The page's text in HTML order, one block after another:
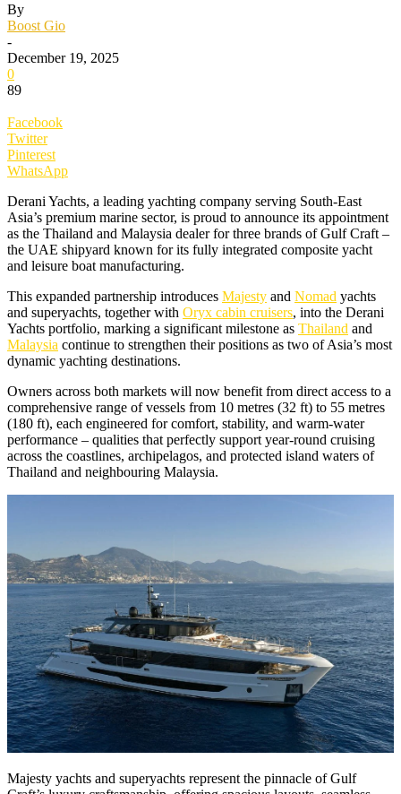
By
Boost Gio
-
December 19, 2025
0
89
Facebook
Twitter
Pinterest
WhatsApp
Derani Yachts, a leading yachting company serving South-East
Asia’s premium marine sector, is proud to announce its appointment
as the Thailand and Malaysia dealer for three brands of Gulf Craft –
the UAE shipyard known for its fully integrated composite yacht
and leisure boat manufacturing.
This expanded partnership introduces Majesty and Nomad yachts
and superyachts, together with Oryx cabin cruisers, into the Derani
Yachts portfolio, marking a significant milestone as Thailand and
Malaysia continue to strengthen their positions as two of Asia’s most
dynamic yachting destinations.
Owners across both markets will now benefit from direct access to a
comprehensive range of vessels from 10 metres (32 ft) to 55 metres
(180 ft), each engineered for comfort, stability, and warm-water
performance – qualities that perfectly support year-round cruising
across the coastlines, archipelagos, and protected island waters of
Thailand and neighbouring Malaysia.
Majesty yachts and superyachts represent the pinnacle of Gulf